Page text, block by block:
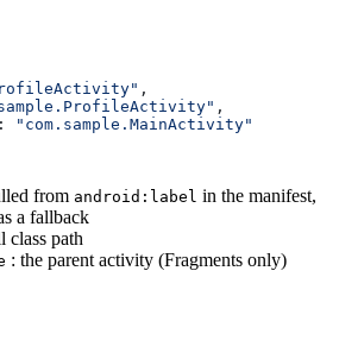
,
,
:
"com.sample.MainActivity"
from android:label in the manifest,
a fallback
class path
: the parent activity (Fragments only)